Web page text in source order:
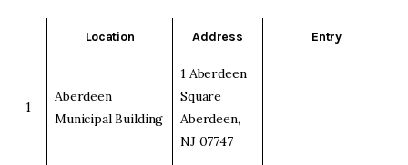
Location Address Entry
1
Aberdeen
Municipal Building
1 Aberdeen
Square
Aberdeen,
NJ 07747